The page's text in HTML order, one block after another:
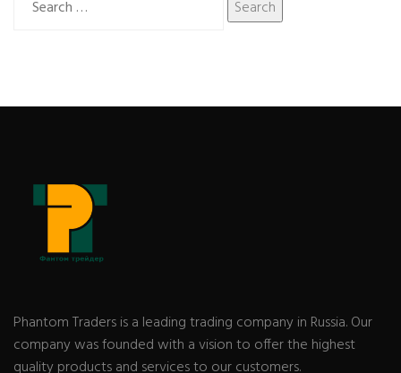
for:
Phantom Traders is a leading trading company in Russia. Our
company was founded with a vision to offer the highest
quality products and services to our customers.